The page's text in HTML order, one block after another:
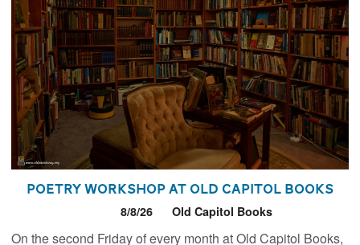
Poetry Workshop at Old Capitol Books
8/8/26 Old Capitol Books
On the second Friday of every month at Old Capitol Books,